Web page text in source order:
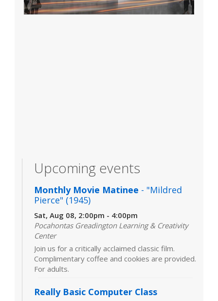
Upcoming events
Monthly Movie Matinee - "Mildred
Pierce" (1945)
Sat, Aug 08, 2:00pm - 4:00pm
Pocahontas Greadington Learning & Creativity
Center
Join us for a critically acclaimed classic film.
Complimentary coffee and cookies are provided.
For adults.
Really Basic Computer Class